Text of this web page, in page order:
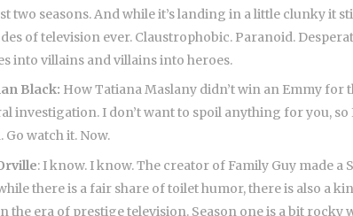
two seasons. And while it’s landing in a little clunky it
of television ever. Claustrophobic. Paranoid.
into villains and villains into heroes.
Black: How Tatiana Maslany didn’t win an Emmy for
investigation. I don’t want to spoil anything for you, so
Go watch it. Now.
: I know. I know. The creator of Family Guy made a
there is a fair share of toilet humor, there is also a
the era of prestige television. Season one is a bit